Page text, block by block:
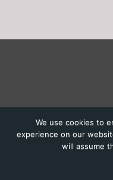
We use cookies to
experience on our
will assume